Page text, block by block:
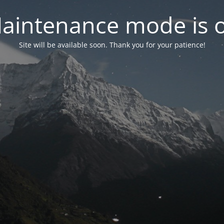
mode is
Site will be available soon. Thank you for your patience!